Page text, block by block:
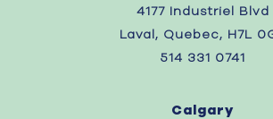
4177 Industriel Blvd
Laval, Quebec, H7L
514 331 0741
Calgary